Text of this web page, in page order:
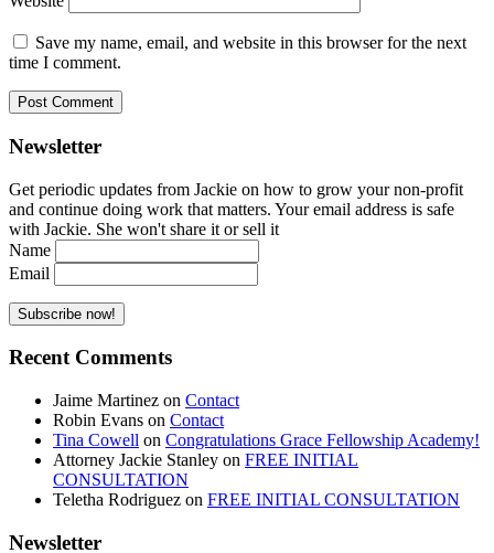
Save my name, email, and website in this browser for the next
time I comment.
Newsletter
Get periodic updates from Jackie on how to grow your non-profit
and continue doing work that matters. Your email address is safe
with Jackie. She won't share it or sell it
Name
Email
Recent Comments
Jaime Martinez on Contact
Robin Evans on Contact
Tina Cowell on Congratulations Grace Fellowship Academy!
Attorney Jackie Stanley on FREE INITIAL
CONSULTATION
Teletha Rodriguez on FREE INITIAL CONSULTATION
Newsletter